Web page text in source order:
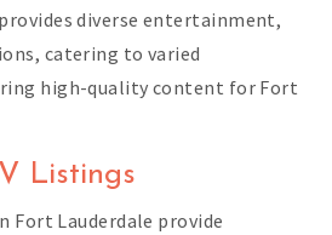
diverse entertainment,
catering to varied
high-quality content for Fort
Listings
Fort Lauderdale provide